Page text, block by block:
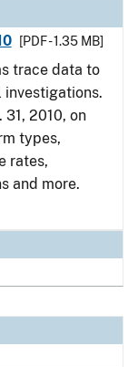
[PDF - 1.35 MB]
trace data to
31, 2010, on
types,
rates,
and more.